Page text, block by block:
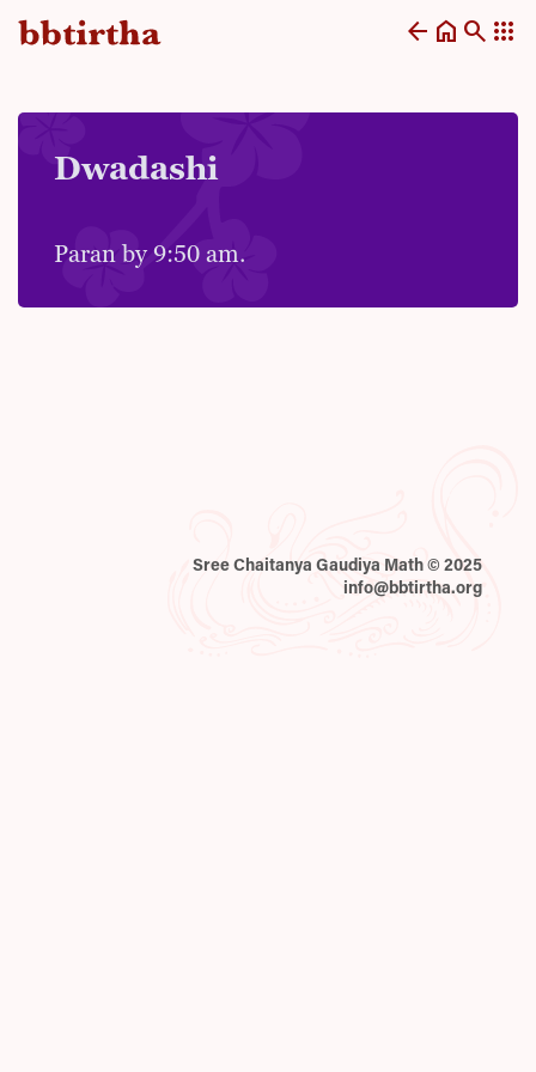
arrow_back home search apps
Dwadashi
Paran by 9:50 am.
Sree Chaitanya Gaudiya Math © 2025
info@bbtirtha.org